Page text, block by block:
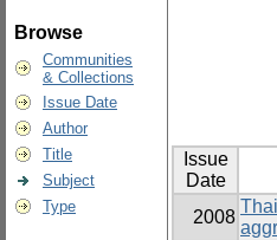
Browse
Communities
& Collections
Issue Date
Author
Title
Subject
Type
Issue
Date
2008